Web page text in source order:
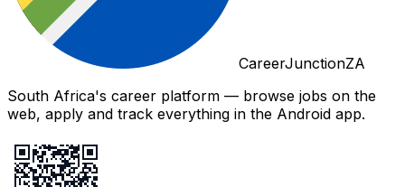
CareerJunctionZA
South Africa's career platform — browse jobs on the
web, apply and track everything in the Android app.